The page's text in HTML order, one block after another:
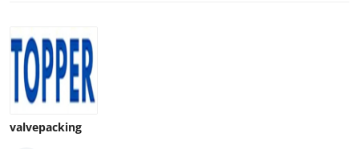
valvepacking